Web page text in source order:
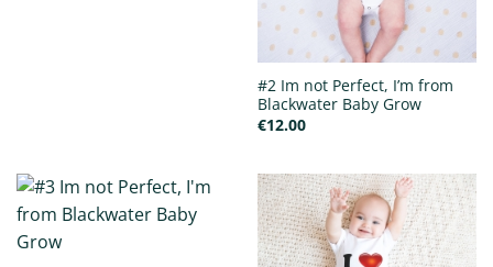
#2 Im not Perfect, I’m from
Blackwater Baby Grow
€12.00